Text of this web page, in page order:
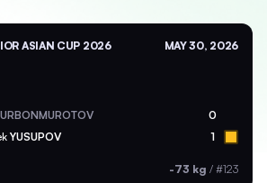
ASIAN CUP 2026 MAY 30, 2026
0
YUSUPOV 1
-73 kg / #123